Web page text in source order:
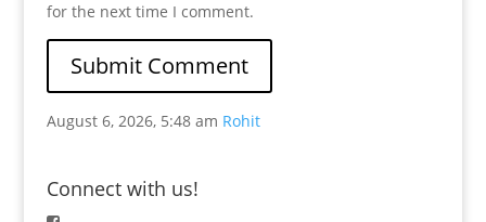
for the next time I comment.
August 6, 2026, 5:48 am Rohit
Connect with us!